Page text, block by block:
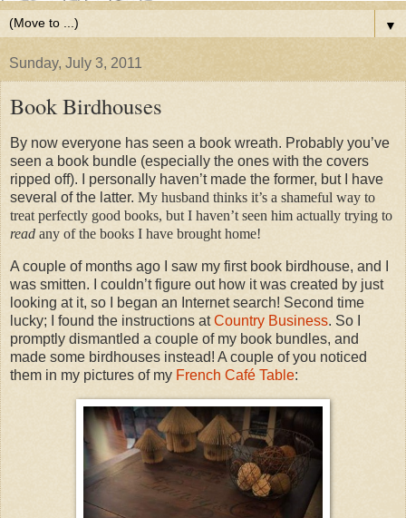
▼
Sunday, July 3, 2011
Book Birdhouses
By now everyone has seen a book wreath. Probably you’ve
seen a book bundle (especially the ones with the covers
ripped off). I personally haven’t made the former, but I have
several of the latter. My husband thinks it’s a shameful way to
treat perfectly good books, but I haven’t seen him actually trying to
read any of the books I have brought home!
A couple of months ago I saw my first book birdhouse, and I
was smitten. I couldn’t figure out how it was created by just
looking at it, so I began an Internet search! Second time
lucky; I found the instructions atCountry Business. So I
promptly dismantled a couple of my book bundles, and
made some birdhouses instead! A couple of you noticed
them in my pictures of my French Café Table: